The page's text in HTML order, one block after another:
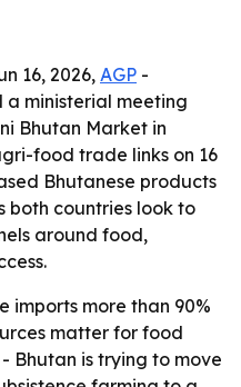
16, 2026, AGP -
a ministerial meeting
Bhutan Market in
food trade links on 16
Bhutanese products
both countries look to
around food,
imports more than 90%
matter for food
Bhutan is trying to move